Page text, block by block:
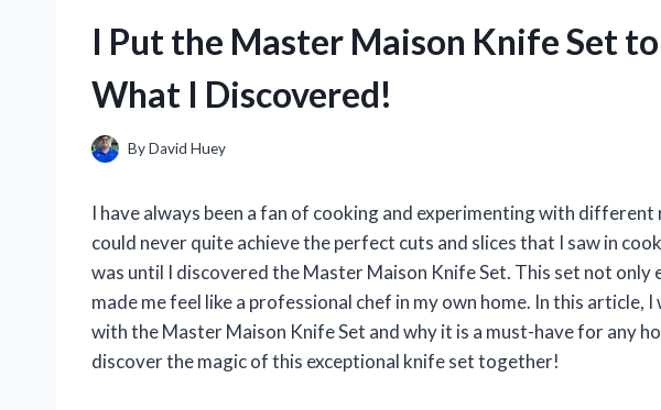
I Put the Master Maison Knife Set to
What I Discovered!
ByDavid Huey
I have always been a fan of cooking and experimenting with different
could never quite achieve the perfect cuts and slices that I saw in
was until I discovered the Master Maison Knife Set. This set not only
made me feel like a professional chef in my own home. In this article,
with the Master Maison Knife Set and why it is a must-have for any
discover the magic of this exceptional knife set together!